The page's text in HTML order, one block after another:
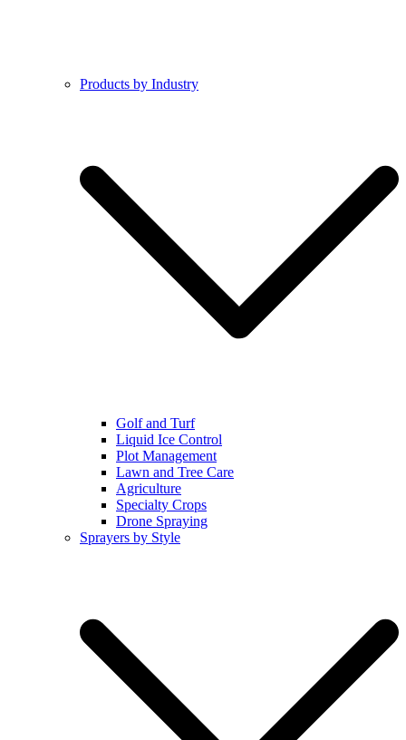
Products by Industry
Golf and Turf
Liquid Ice Control
Plot Management
Lawn and Tree Care
Agriculture
Specialty Crops
Drone Spraying
Sprayers by Style